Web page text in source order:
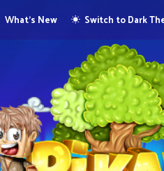
What's New Switch to Dark